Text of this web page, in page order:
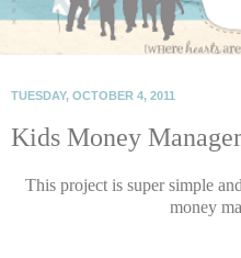
TUESDAY, OCTOBER 4, 2011
Kids Money
This project is super simple
money